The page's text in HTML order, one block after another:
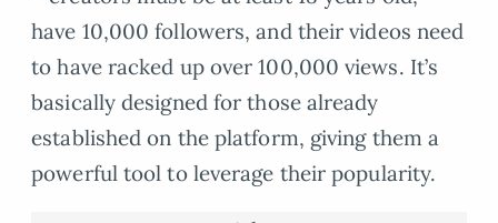
have 10,000 followers, and their videos need
to have racked up over 100,000 views. It’s
basically designed for those already
established on the platform, giving them a
powerful tool to leverage their popularity.